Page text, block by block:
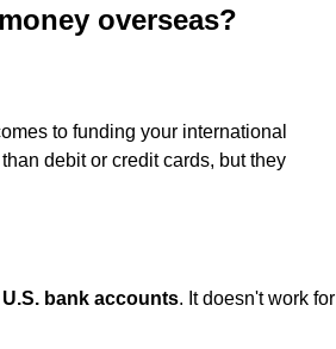
overseas?
to funding your international
debit or credit cards, but they
bank accounts. It doesn't work for